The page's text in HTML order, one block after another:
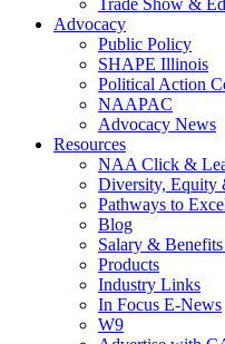
Trade Show &
Advocacy
Public Policy
SHAPE Illinois
Political Action
NAAPAC
Advocacy News
Resources
NAA Click &
Diversity, Equity
Pathways to
Blog
Salary &
Products
Industry Links
In Focus E-News
W9